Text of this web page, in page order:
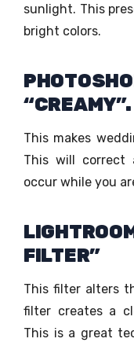
sunlight. This
bright colors.
“CREAMY”.
This makes
This will correct
occur while you
FILTER”
This filter alters
filter creates a
This is a great